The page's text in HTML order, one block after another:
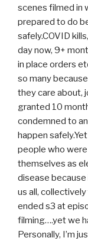
scenes filmed in
prepared to do
safely.COVID
day now, 9+
in place orders
so many
they care about,
granted 10
condemned to
happen
people who
themselves as
disease
us all,
ended s3 at
filming….yet we
Personally, I’m